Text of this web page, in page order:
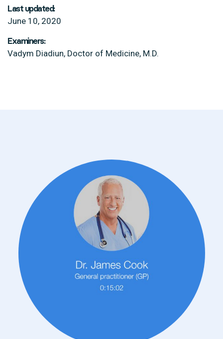
Last updated:
June 10, 2020
Examiners:
Vadym Diadiun, Doctor of Medicine, M.D.